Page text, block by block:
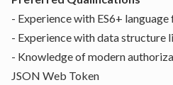
- Experience with ES6+ language
- Experience with data structure
- Knowledge of modern
JSON Web Token